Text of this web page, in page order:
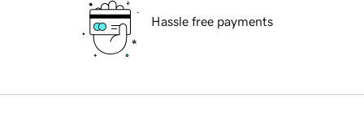
Hassle free payments